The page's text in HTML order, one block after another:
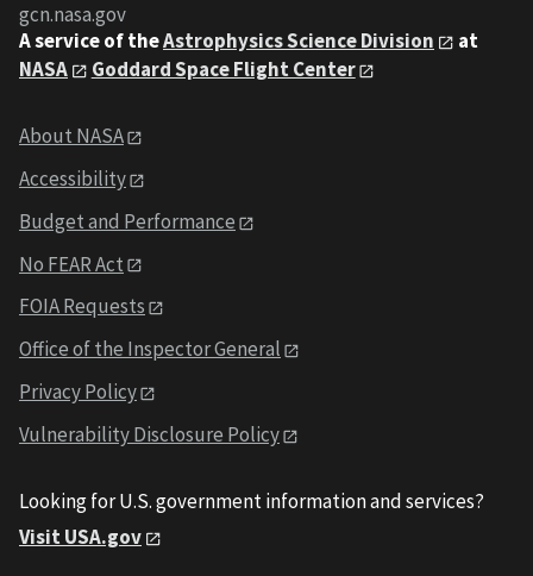
gcn.nasa.gov
A service of theAstrophysics Science Division
at
NASA
Goddard Space Flight Center
About NASA
Accessibility
Budget and Performance
No FEAR Act
FOIA Requests
Office of the Inspector General
Privacy Policy
Vulnerability Disclosure Policy
Looking for U.S. government information and services?
Visit USA.gov